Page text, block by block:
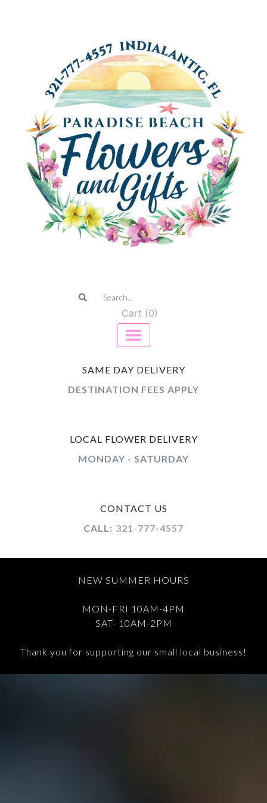
Cart (0)
SAME DAY DELIVERY
DESTINATION FEES APPLY
LOCAL FLOWER DELIVERY
MONDAY - SATURDAY
CONTACT US
CALL: 321-777-4557
NEW SUMMER HOURS
MON-FRI 10AM-4PM
SAT- 10AM-2PM
Thank you for supporting our small local business!